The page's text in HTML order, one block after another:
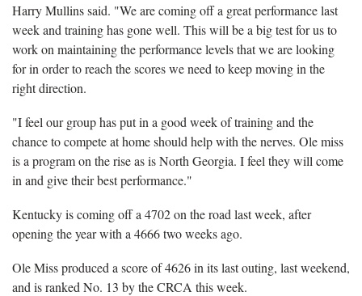
Harry Mullins said. "We are coming off a great performance last
week and training has gone well. This will be a big test for us to
work on maintaining the performance levels that we are looking
for in order to reach the scores we need to keep moving in the
right direction.
"I feel our group has put in a good week of training and the
chance to compete at home should help with the nerves. Ole miss
is a program on the rise as is North Georgia. I feel they will come
in and give their best performance."
Kentucky is coming off a 4702 on the road last week, after
opening the year with a 4666 two weeks ago.
Ole Miss produced a score of 4626 in its last outing, last weekend,
and is ranked No. 13 by the CRCA this week.